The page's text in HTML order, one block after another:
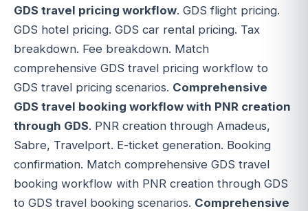
GDS travel pricing workflow. GDS flight pricing.
GDS hotel pricing. GDS car rental pricing. Tax
breakdown. Fee breakdown. Match
comprehensive GDS travel pricing workflow to
GDS travel pricing scenarios. Comprehensive
GDS travel booking workflow with PNR creation
through GDS. PNR creation through Amadeus,
Sabre, Travelport. E-ticket generation. Booking
confirmation. Match comprehensive GDS travel
booking workflow with PNR creation through GDS
to GDS travel booking scenarios. Comprehensive